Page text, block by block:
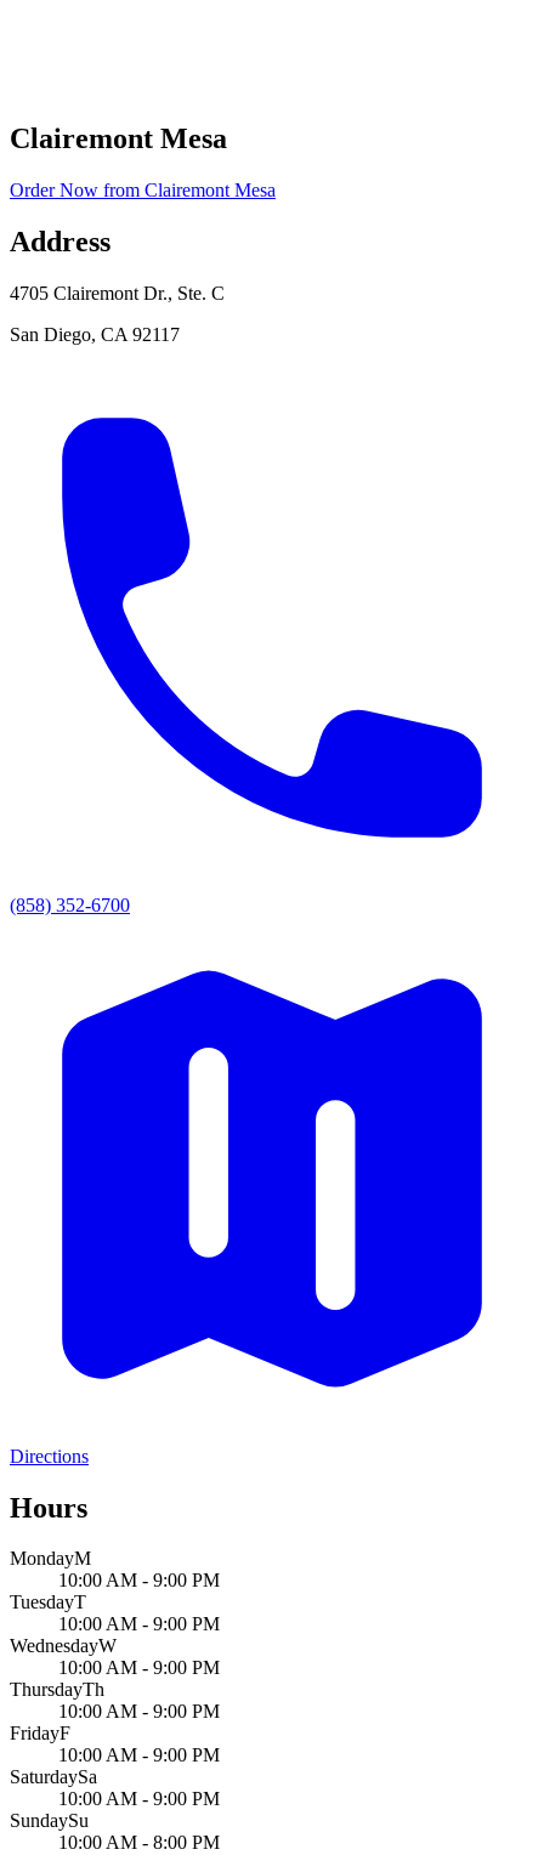
Clairemont Mesa
Order Now from Clairemont Mesa
Address
4705 Clairemont Dr., Ste. C
San Diego, CA 92117
(858) 352-6700
Directions
Hours
MondayM
10:00 AM - 9:00 PM
TuesdayT
10:00 AM - 9:00 PM
WednesdayW
10:00 AM - 9:00 PM
ThursdayTh
10:00 AM - 9:00 PM
FridayF
10:00 AM - 9:00 PM
SaturdaySa
10:00 AM - 9:00 PM
SundaySu
10:00 AM - 8:00 PM